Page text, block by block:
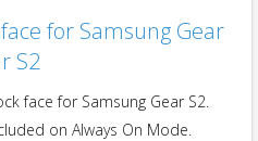
for Samsung Gear
S2
face for Samsung Gear S2.
on Always On Mode.